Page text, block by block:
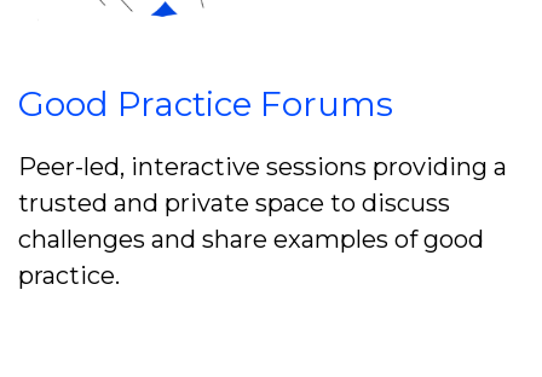
Good Practice Forums
Peer-led, interactive sessions providing a
trusted and private space to discuss
challenges and share examples of good
practice.